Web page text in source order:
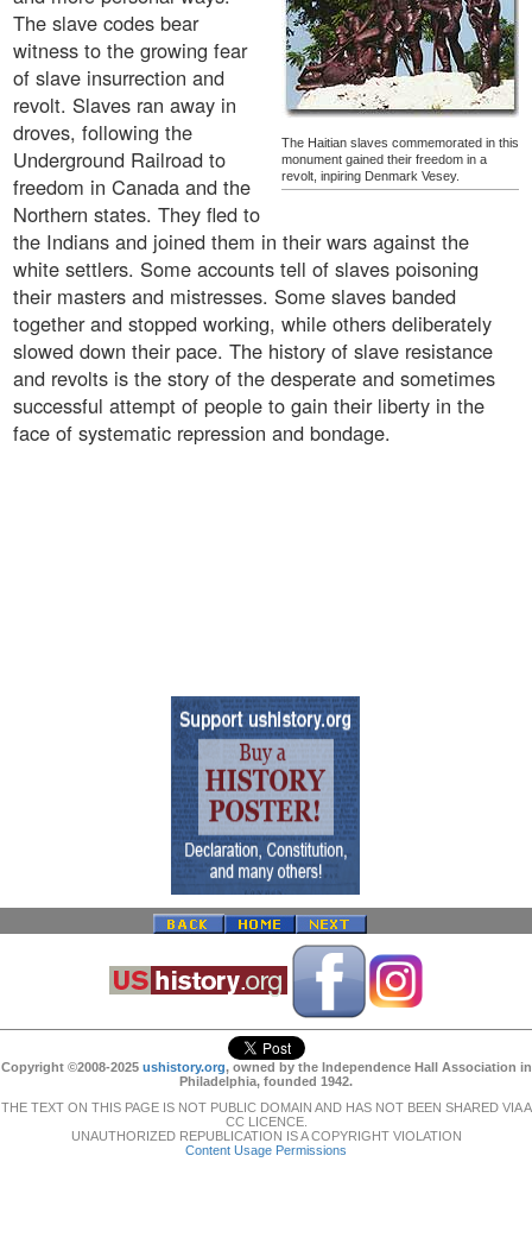
The Haitian slaves commemorated in this
monument gained their freedom in a
revolt, inpiring Denmark Vesey.
The slave codes bear
witness to the growing fear
of slave insurrection and
revolt. Slaves ran away in
droves, following the
Underground Railroad to
freedom in Canada and the
Northern states. They fled to
the Indians and joined them in their wars against the
white settlers. Some accounts tell of slaves poisoning
their masters and mistresses. Some slaves banded
together and stopped working, while others deliberately
slowed down their pace. The history of slave resistance
and revolts is the story of the desperate and sometimes
successful attempt of people to gain their liberty in the
face of systematic repression and bondage.
Copyright ©2008-2025 ushistory.org, owned by the Independence Hall Association in
Philadelphia, founded 1942.
THE TEXT ON THIS PAGE IS NOT PUBLIC DOMAIN AND HAS NOT BEEN SHARED VIA A
CC LICENCE.
UNAUTHORIZED REPUBLICATION IS A COPYRIGHT VIOLATION
Content Usage Permissions